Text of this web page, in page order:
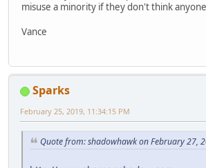
misuse a minority if they don't think
Vance
Sparks
February 25, 2019, 11:34:15 PM
Quote from: shadowhawk on February 27,